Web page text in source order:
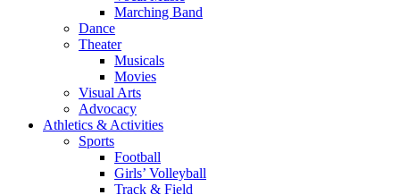
Marching Band
Dance
Theater
Musicals
Movies
Visual Arts
Advocacy
Athletics & Activities
Sports
Football
Girls’ Volleyball
Track & Field